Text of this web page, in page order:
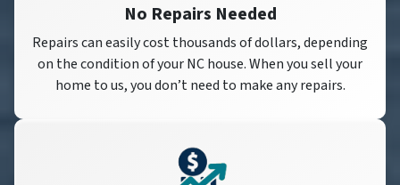
No Repairs Needed
Repairs can easily cost thousands of dollars, depending
on the condition of your NC house. When you sell your
home to us, you don’t need to make any repairs.